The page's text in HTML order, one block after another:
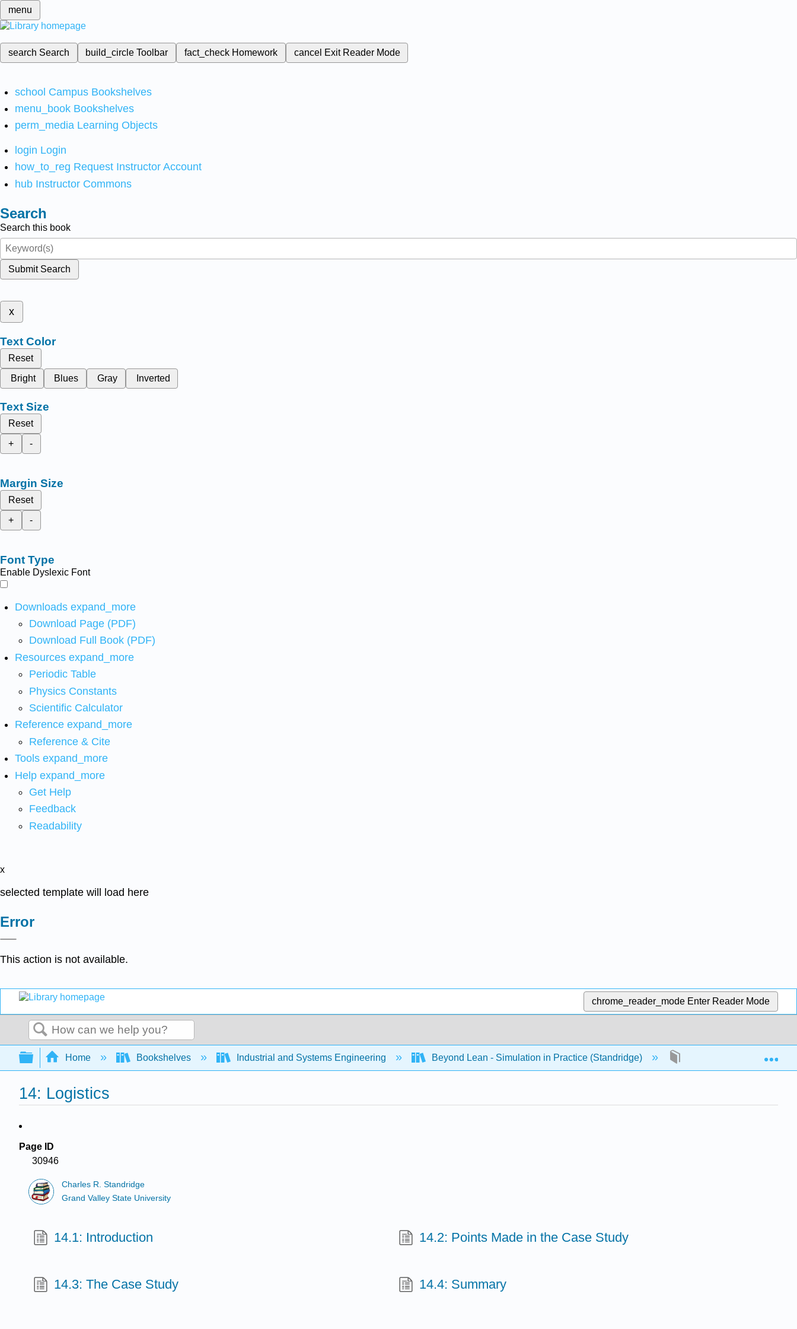
menu
search Search build_circleToolbar fact_check Homework cancel Exit Reader Mode
school Campus Bookshelves
menu_book Bookshelves
perm_media Learning Objects
login Login
how_to_reg Request Instructor Account
hub Instructor Commons
Search
Search this book
Submit Search
x
Text Color
Reset
Bright
Blues Gray Inverted
Text Size
Reset
+
-
Margin Size
Reset
+
-
Font Type
Enable Dyslexic Font
Downloads expand_more
Download Page (PDF)
Download Full Book (PDF)
Resources expand_more
Periodic Table
Physics Constants
Scientific Calculator
Reference expand_more
Reference & Cite
Tools expand_more
Help expand_more
Get Help
Feedback
Readability
x
selected template will load here
Error
This action is not available.
chrome_reader_mode Enter Reader Mode
Search
Expand/collapse global hierarchy
Home Bookshelves Industrial and Systems Engineering Beyond Lean - Simulation in Practice (Standridge)
14: Logistics
Page ID
30946
Charles R. Standridge
Grand Valley State University
14.1: Introduction 14.2: Points Made in the Case Study
14.3: The Case Study 14.4: Summary